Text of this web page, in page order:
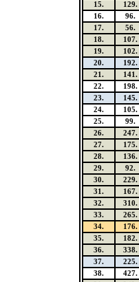
15.
129.
16.
96.
17.
56.
18.
107.
19.
102.
20.
192.
21.
141.
22.
198.
23.
145.
24.
105.
25.
99.
26.
247.
27.
175.
28.
136.
29.
92.
30.
229.
31.
167.
32.
310.
33.
265.
34.
176.
35.
182.
36.
338.
37.
225.
38.
427.